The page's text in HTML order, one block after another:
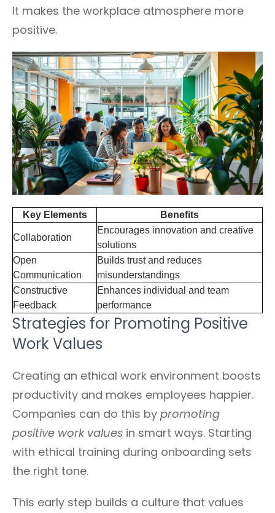
It makes the workplace atmosphere more
positive.
Key Elements Benefits
Collaboration
Encourages innovation and creative
solutions
Open
Communication
Builds trust and reduces
misunderstandings
Constructive
Feedback
Enhances individual and team
performance
Strategies for Promoting Positive
Work Values
Creating an ethical work environment boosts
productivity and makes employees happier.
Companies can do this by promoting
positive work values in smart ways. Starting
with ethical training during onboarding sets
the right tone.
This early step builds a culture that values